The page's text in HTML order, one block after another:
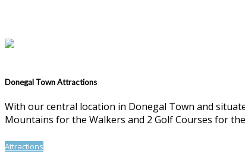
Donegal Town Attractions
With our central location in Donegal Town and
Mountains for the Walkers and 2 Golf Courses for
Attractions